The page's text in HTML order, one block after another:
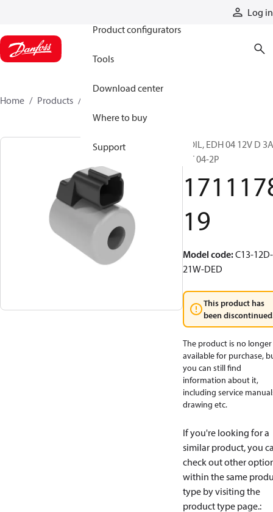
Log in
Product configurators
Tools
Download center
Where to buy
Support
Home Products
COIL, EDH 04 12V D 3A
DT 04-2P
19
Model code:C13-12D-
21W-DED
This product has
been
The product is no longer
available for purchase,
you can still find
information about it,
including service
drawing etc.
If you're looking for a
similar product, you
check out other
within the same
type by visiting the
product type page.: